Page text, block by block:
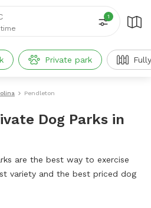
1
Private park
Pendleton
Dog Parks in
are the best way to exercise
variety and the best priced dog